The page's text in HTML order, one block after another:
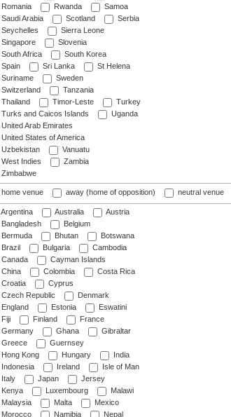
Romania
Rwanda
Samoa
Saudi Arabia
Scotland
Serbia
Seychelles
Sierra Leone
Singapore
Slovenia
South Africa
South Korea
Spain
Sri Lanka
St Helena
Suriname
Sweden
Switzerland
Tanzania
Thailand
Timor-Leste
Turkey
Turks and Caicos Islands
Uganda
United Arab Emirates
United States of America
Uzbekistan
Vanuatu
West Indies
Zambia
Zimbabwe
home venue away (home of opposition) neutral venue
Argentina Australia
Austria
Bangladesh
Belgium
Bermuda
Bhutan
Botswana
Brazil
Bulgaria
Cambodia
Canada
Cayman Islands
China
Colombia
Costa Rica
Croatia
Cyprus
Czech Republic
Denmark
England
Estonia
Eswatini
Fiji
Finland
France
Germany
Ghana
Gibraltar
Greece
Guernsey
Hong Kong
Hungary
India
Indonesia
Ireland
Isle of Man
Italy
Japan
Jersey
Kenya
Luxembourg
Malawi
Malaysia
Malta
Mexico
Morocco
Namibia
Nepal